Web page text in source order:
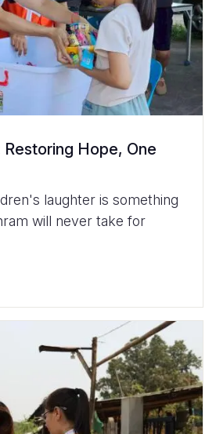
Restoring Hope, One
laughter is something
will never take for